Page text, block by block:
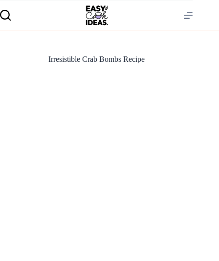
Irresistible Crab Bombs Recipe